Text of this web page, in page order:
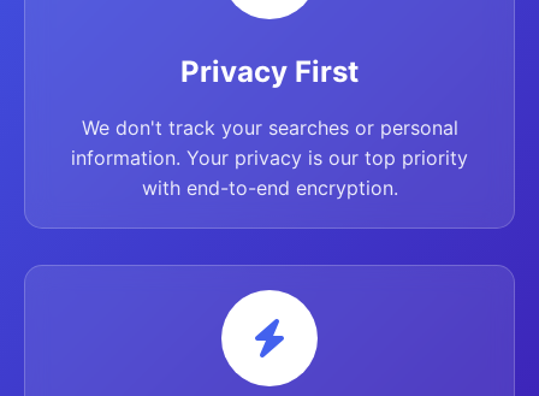
Privacy First
We don't track your searches or personal
information. Your privacy is our top priority
with end-to-end encryption.